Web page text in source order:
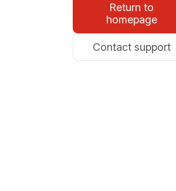
Return to
homepage
Contact support